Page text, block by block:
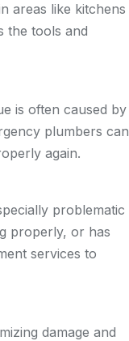
areas like kitchens
the tools and
is often caused by
plumbers can
again.
problematic
properly, or has
services to
damage and